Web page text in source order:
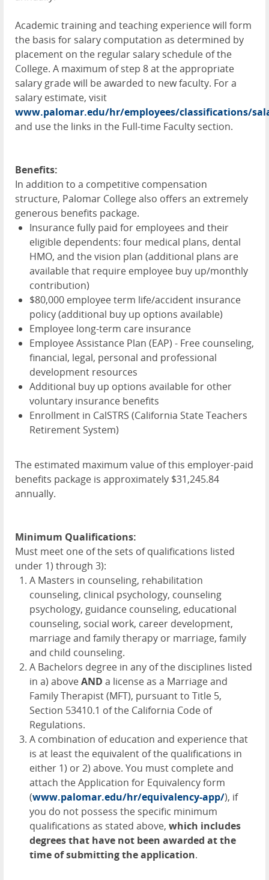
Academic training and teaching experience will form
the basis for salary computation as determined by
placement on the regular salary schedule of the
College. A maximum of step 8 at the appropriate
salary grade will be awarded to new faculty. For a
salary estimate, visit
www.palomar.edu/hr/employees/classifications/
and use the links in the Full-time Faculty section.
Benefits:
In addition to a competitive compensation
structure, Palomar College also offers an extremely
generous benefits package.
Insurance fully paid for employees and their
eligible dependents: four medical plans, dental
HMO, and the vision plan (additional plans are
available that require employee buy up/monthly
contribution)
$80,000 employee term life/accident insurance
policy (additional buy up options available)
Employee long-term care insurance
Employee Assistance Plan (EAP) - Free counseling,
financial, legal, personal and professional
development resources
Additional buy up options available for other
voluntary insurance benefits
Enrollment in CalSTRS (California State Teachers
Retirement System)
The estimated maximum value of this employer-paid
benefits package is approximately $31,245.84
annually.
Minimum Qualifications:
Must meet one of the sets of qualifications listed
under 1) through 3):
A Masters in counseling, rehabilitation
counseling, clinical psychology, counseling
psychology, guidance counseling, educational
counseling, social work, career development,
marriage and family therapy or marriage, family
and child counseling.
A Bachelors degree in any of the disciplines listed
in a) aboveAND a license as a Marriage and
Family Therapist (MFT), pursuant to Title 5,
Section 53410.1 of the California Code of
Regulations.
A combination of education and experience that
is at least the equivalent of the qualifications in
either 1) or 2) above. You must complete and
attach the Application for Equivalency form
(www.palomar.edu/hr/equivalency-app/), if
you do not possess the specific minimum
qualifications as stated above, which includes
degrees that have not been awarded at the
time of submitting the application.